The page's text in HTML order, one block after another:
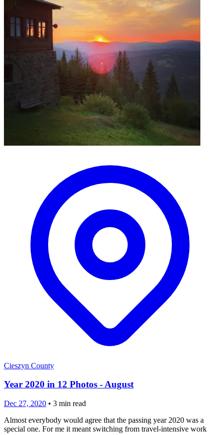
Cieszyn County
Year 2020 in 12 Photos - August
Dec 27, 2020 • 3 min read
Almost everybody would agree that the passing year 2020 was a
special one. For me it meant switching from travel-intensive work